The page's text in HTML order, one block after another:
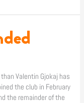
Valentin Gjokaj has
the club in February
the remainder of the